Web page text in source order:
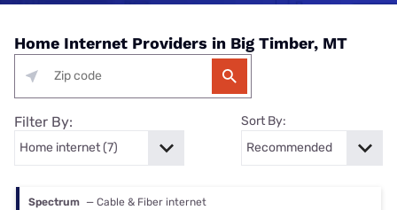
Home Internet Providers in Big Timber, MT
Filter By: Sort By:
Spectrum — Cable & Fiber internet